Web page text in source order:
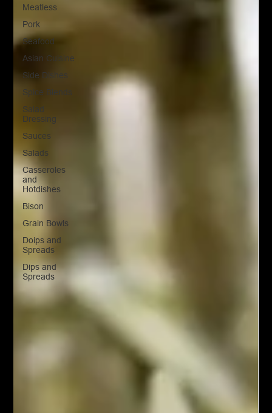
Meatless
Pork
Seafood
Asian Cuisine
Side Dishes
Spice Blends
Salad
Dressing
Sauces
Salads
Casseroles
and
Hotdishes
Bison
Grain Bowls
Doips and
Spreads
Dips and
Spreads